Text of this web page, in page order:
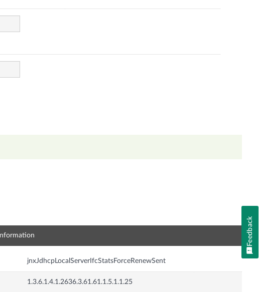
jnxJdhcpLocalServerIfcStatsForceRenewSent
1.3.6.1.4.1.2636.3.61.61.1.5.1.1.25
Feedback